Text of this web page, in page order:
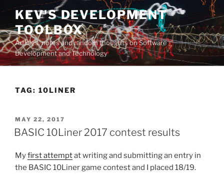
Skip
content
KEV'S DEVELOPMENT
TOOLBOX
Articles, notes and random thoughts on Software
Development and Technology
TAG: 10LINER
POSTED
ON
MAY 22, 2017
BASIC 10Liner 2017 contest results
Myfirst attemptat writing and submitting an entry in
the BASIC 10Liner game contest and I placed 18/19.